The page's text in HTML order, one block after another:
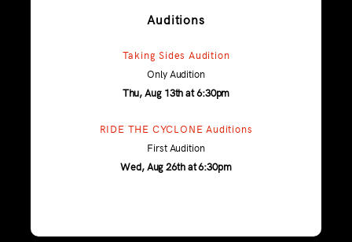
Auditions
Taking Sides Audition
Only Audition
Thu, Aug 13th at 6:30pm
RIDE THE CYCLONE Auditions
First Audition
Wed, Aug 26th at 6:30pm